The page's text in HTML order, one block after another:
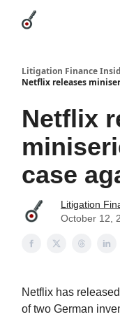
Litigation Finance
Netflix releases
Netflix
case
Litigation
October 12,
Netflix has
of two German